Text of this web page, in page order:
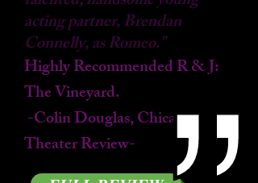
acting partner, Brendan
Connelly, as Romeo."
Highly Recommended R & J:
The Vineyard.
-Colin Douglas, Chicago
Theater Review-